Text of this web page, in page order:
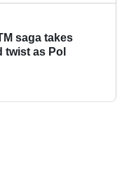
saga takes
twist as Pol